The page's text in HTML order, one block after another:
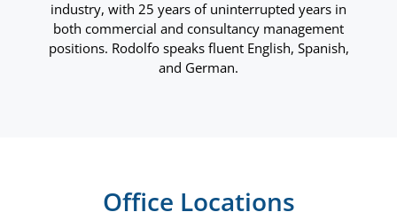
industry, with 25 years of uninterrupted years in
both commercial and consultancy management
positions. Rodolfo speaks fluent English, Spanish,
and German.
Office Locations